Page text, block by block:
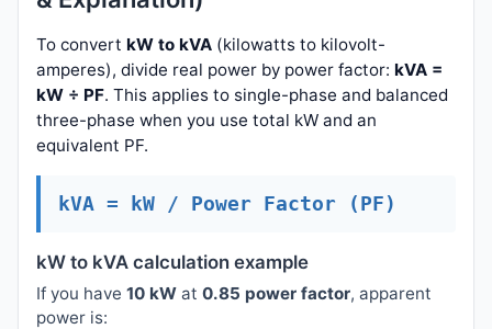
To convert kW to kVA (kilowatts to kilovolt-
amperes), divide real power by power factor: kVA =
kW ÷ PF. This applies to single-phase and balanced
three-phase when you use total kW and an
equivalent PF.
kVA = kW / Power Factor (PF)
kW to kVA calculation example
If you have 10 kW at 0.85 power factor, apparent
power is: